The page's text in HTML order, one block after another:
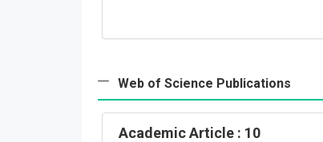
Web of Science Publications
Academic Article : 10